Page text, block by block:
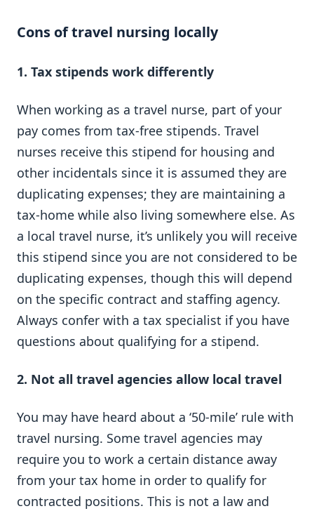
Cons of travel nursing locally
1. Tax stipends work differently
When working as a travel nurse, part of your
pay comes from tax-free stipends. Travel
nurses receive this stipend for housing and
other incidentals since it is assumed they are
duplicating expenses; they are maintaining a
tax-home while also living somewhere else. As
a local travel nurse, it’s unlikely you will receive
this stipend since you are not considered to be
duplicating expenses, though this will depend
on the specific contract and staffing agency.
Always confer with a tax specialist if you have
questions about qualifying for a stipend.
2. Not all travel agencies allow local travel
You may have heard about a ‘50-mile’ rule with
travel nursing. Some travel agencies may
require you to work a certain distance away
from your tax home in order to qualify for
contracted positions. This is not a law and